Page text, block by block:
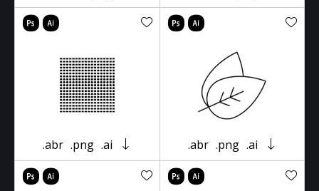
.abr .png .ai .abr .png .ai